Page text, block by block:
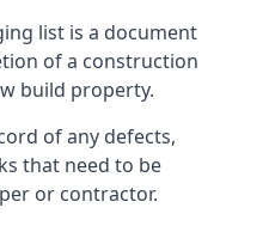
list is a document
of a construction
build property.
of any defects,
that need to be
or contractor.